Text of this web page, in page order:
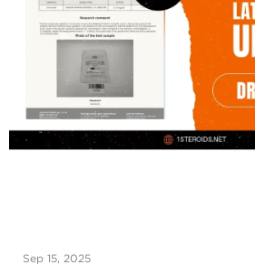
Sep 15, 2025